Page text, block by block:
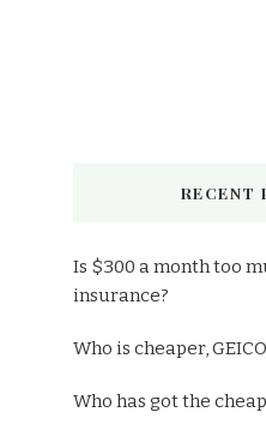
RECENT
Is $300 a month too
insurance?
Who is cheaper,
Who has got the